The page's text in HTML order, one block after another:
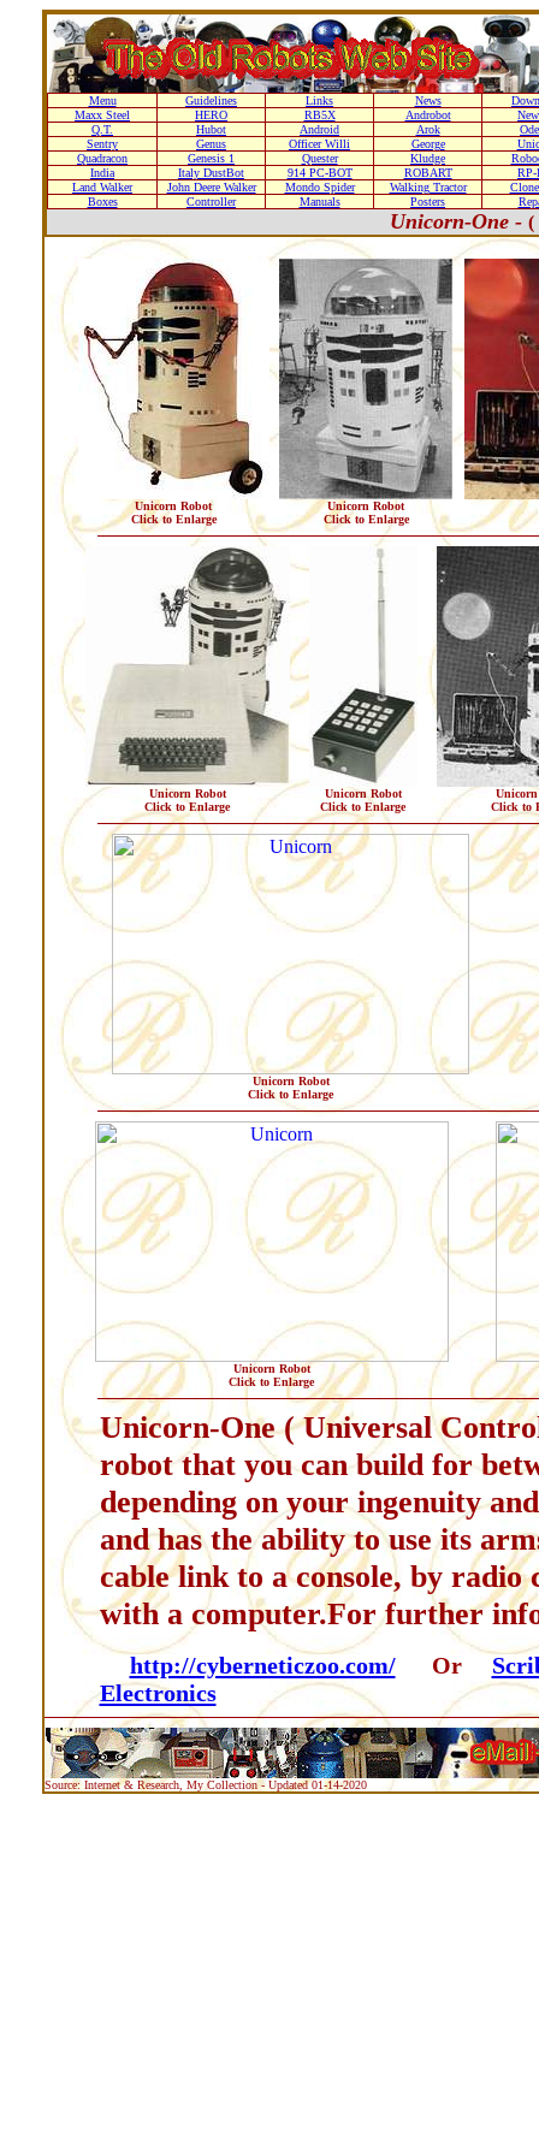
Menu Guidelines Links News
Maxx Steel
HERO RB5X Androbot
Q.T.
Hubot Android Arok
Sentry
Genus Officer Willi George
Quadracon
Genesis 1 Quester Kludge
India
Italy DustBot 914 PC-BOT ROBART
Land Walker
John Deere Walker Mondo Spider Walking Tractor
Boxes
Controller Manuals Posters
Unicorn-One - (
Unicorn Robot
Click to Enlarge
Unicorn Robot
Click to Enlarge
Unicorn Robot
Click to Enlarge
Unicorn Robot
Click to Enlarge
Click to
Unicorn Robot
Click to Enlarge
Unicorn Robot
Click to Enlarge
Unicorn-One ( Universal
robot that you can build for
depending on your ingenuity
and has the ability to use its
cable link to a console, by
with a computer.For further
http://cyberneticzoo.com/Or
Electronics
Source: Internet & Research, My Collection - Updated 01-14-2020